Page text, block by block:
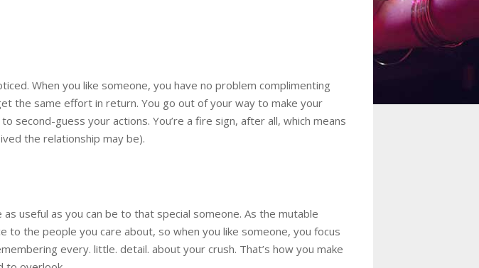
When you like someone, you have no problem complimenting
the same effort in return. You go out of your way to make your
guess your actions. You’re a fire sign, after all, which means
the relationship may be).
useful as you can be to that special someone. As the mutable
to the people you care about, so when you like someone, you focus
every. little. detail. about your crush. That’s how you make